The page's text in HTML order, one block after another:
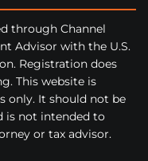
through Channel
Advisor with the U.S.
Registration does
This website is
only. It should not be
is not intended to
or tax advisor.